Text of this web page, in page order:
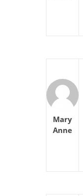
Mary
Anne